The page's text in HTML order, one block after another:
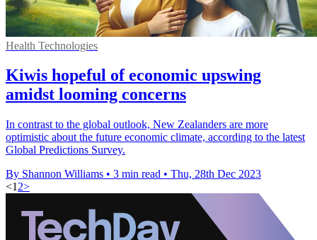
Health Technologies
Kiwis hopeful of economic upswing
amidst looming concerns
In contrast to the global outlook, New Zealanders are more
optimistic about the future economic climate, according to the latest
Global Predictions Survey.
By Shannon Williams • 3 min read • Thu, 28th Dec 2023
<1 2>